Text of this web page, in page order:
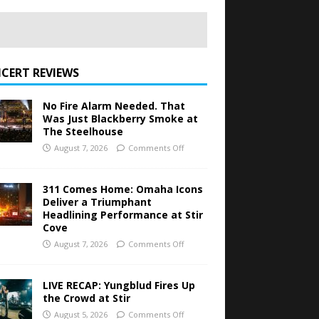
REVIEWS
No Fire Alarm Needed. That
Was Just Blackberry Smoke at
The Steelhouse
August 7, 2026 Comments Off
311 Comes Home: Omaha Icons
Deliver a Triumphant
Headlining Performance at Stir
Cove
August 7, 2026 Comments Off
LIVE RECAP: Yungblud Fires Up
the Crowd at Stir
August 5, 2026 Comments Off